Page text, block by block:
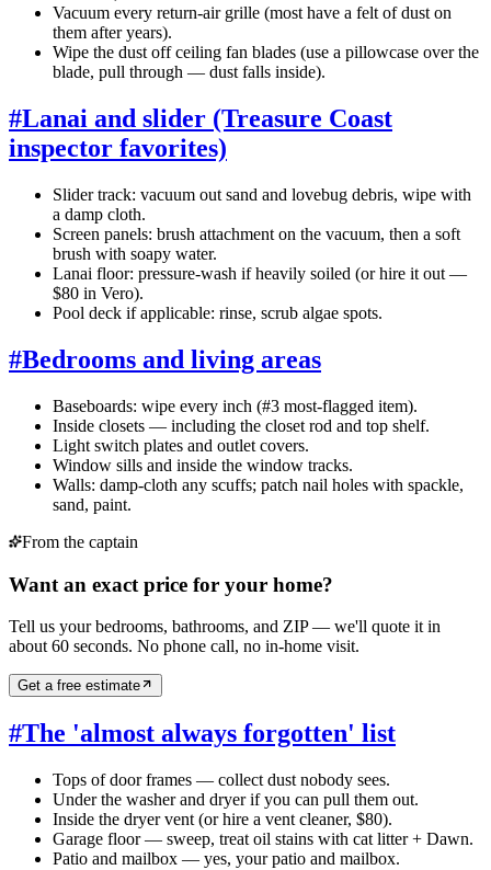
Vacuum every return-air grille (most have a felt of dust on
them after years).
Wipe the dust off ceiling fan blades (use a pillowcase over the
blade, pull through — dust falls inside).
#Lanai and slider (Treasure Coast
inspector favorites)
Slider track: vacuum out sand and lovebug debris, wipe with
a damp cloth.
Screen panels: brush attachment on the vacuum, then a soft
brush with soapy water.
Lanai floor: pressure-wash if heavily soiled (or hire it out —
$80 in Vero).
Pool deck if applicable: rinse, scrub algae spots.
#Bedrooms and living areas
Baseboards: wipe every inch (#3 most-flagged item).
Inside closets — including the closet rod and top shelf.
Light switch plates and outlet covers.
Window sills and inside the window tracks.
Walls: damp-cloth any scuffs; patch nail holes with spackle,
sand, paint.
From the captain
Want an exact price for your home?
Tell us your bedrooms, bathrooms, and ZIP — we'll quote it in
about 60 seconds. No phone call, no in-home visit.
Get a free estimate
#The 'almost always forgotten' list
Tops of door frames — collect dust nobody sees.
Under the washer and dryer if you can pull them out.
Inside the dryer vent (or hire a vent cleaner, $80).
Garage floor — sweep, treat oil stains with cat litter + Dawn.
Patio and mailbox — yes, your patio and mailbox.